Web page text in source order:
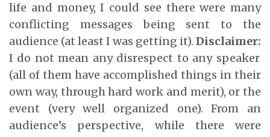
life and money, I could see there were many
conflicting messages being sent to the
audience (at least I was getting it). Disclaimer:
I do not mean any disrespect to any speaker
(all of them have accomplished things in their
own way, through hard work and merit), or the
event (very well organized one). From an
audience’s perspective, while there were